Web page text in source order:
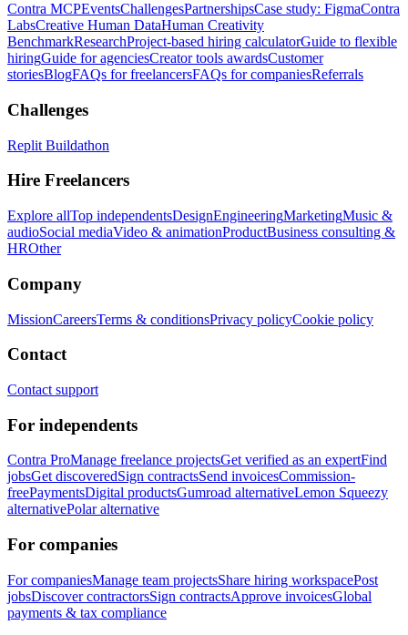
Contra MCPEventsChallengesPartnershipsCase study: FigmaContra
LabsCreative Human DataHuman Creativity
BenchmarkResearchProject-based hiring calculatorGuide to flexible
hiringGuide for agenciesCreator tools awardsCustomer
storiesBlogFAQs for freelancersFAQs for companiesReferrals
Challenges
Replit Buildathon
Hire Freelancers
Explore allTop independentsDesignEngineeringMarketingMusic &
audioSocial mediaVideo & animationProductBusiness consulting &
HROther
Company
MissionCareersTerms & conditionsPrivacy policyCookie policy
Contact
Contact support
For independents
Contra ProManage freelance projectsGet verified as an expertFind
jobsGet discoveredSign contractsSend invoicesCommission-
freePaymentsDigital productsGumroad alternativeLemon Squeezy
alternativePolar alternative
For companies
For companiesManage team projectsShare hiring workspacePost
jobsDiscover contractorsSign contractsApprove invoicesGlobal
payments & tax compliance